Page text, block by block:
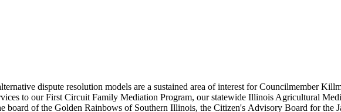
dispute resolution models are a sustained area of interest for Councilmember
to our First Circuit Family Mediation Program, our statewide Illinois Agricultural
of the Golden Rainbows of Southern Illinois, the Citizen's Advisory Board for the